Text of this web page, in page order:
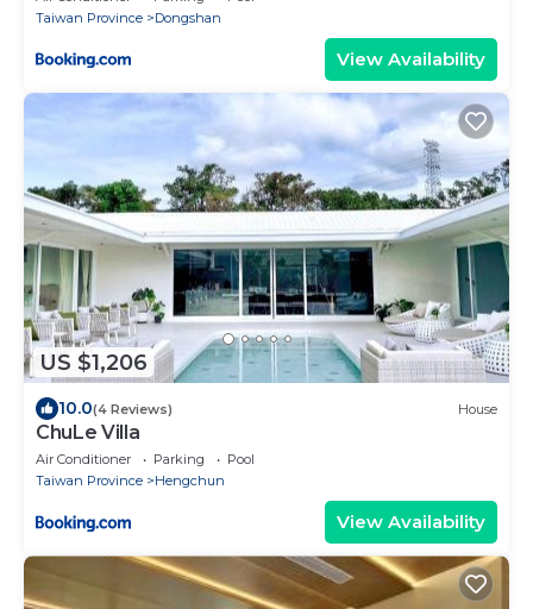
Taiwan Province
Dongshan
View Availability
US $1,206
10.0(4 Reviews) House
ChuLe Villa
Air Conditioner Parking
Pool
Taiwan Province
Hengchun
View Availability